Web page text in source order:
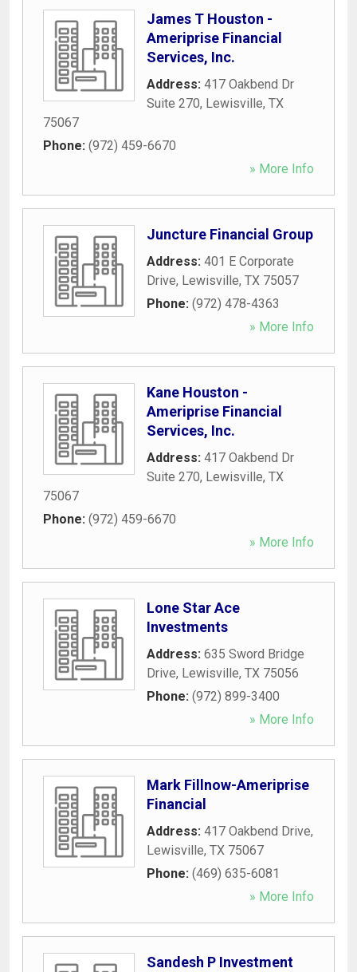
James T Houston -
Ameriprise Financial
Services, Inc.
Address: 417 Oakbend Dr
Suite 270, Lewisville, TX
75067
Phone: (972) 459-6670
» More Info
Juncture Financial Group
Address: 401 E Corporate
Drive, Lewisville, TX 75057
Phone: (972) 478-4363
» More Info
Kane Houston -
Ameriprise Financial
Services, Inc.
Address: 417 Oakbend Dr
Suite 270, Lewisville, TX
75067
Phone: (972) 459-6670
» More Info
Lone Star Ace
Investments
Address: 635 Sword Bridge
Drive, Lewisville, TX 75056
Phone: (972) 899-3400
» More Info
Mark Fillnow-Ameriprise
Financial
Address: 417 Oakbend Drive,
Lewisville, TX 75067
Phone: (469) 635-6081
» More Info
Sandesh P Investment